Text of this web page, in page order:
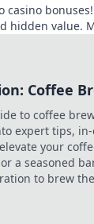
casino
hidden value.
Coffee
to coffee
expert tips,
your
a seasoned
to brew